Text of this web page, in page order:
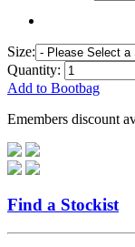
Size:
Quantity:
Add to Bootbag
Emembers discount
Find a Stockist